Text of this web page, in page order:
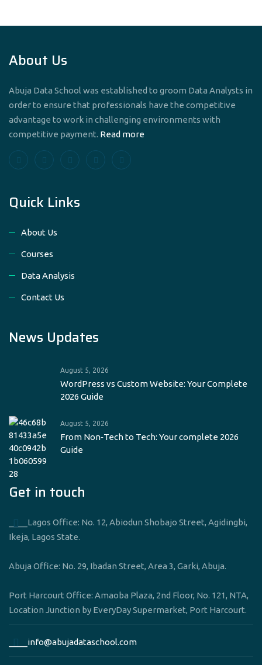
About Us
Abuja Data School was established to groom Data Analysts in
order to ensure that professionals have the competitive
advantage to work in challenging environments with
competitive payment. Read more
Quick Links
About Us
Courses
Data Analysis
Contact Us
News Updates
August 5, 2026
WordPress vs Custom Website: Your Complete
2026 Guide
August 5, 2026
From Non‑Tech to Tech: Your complete 2026
Guide
Get in touch
____Lagos Office: No. 12, Abiodun Shobajo Street, Agidingbi,
Ikeja, Lagos State.
Abuja Office: No. 29, Ibadan Street, Area 3, Garki, Abuja.
Port Harcourt Office: Amaoba Plaza, 2nd Floor, No. 121, NTA,
Location Junction by EveryDay Supermarket, Port Harcourt.
____info@abujadataschool.com